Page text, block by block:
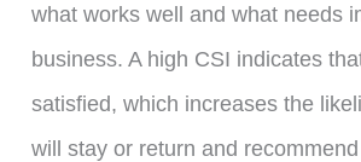
what works well and what needs
business. A high CSI indicates
satisfied, which increases the
will stay or return and